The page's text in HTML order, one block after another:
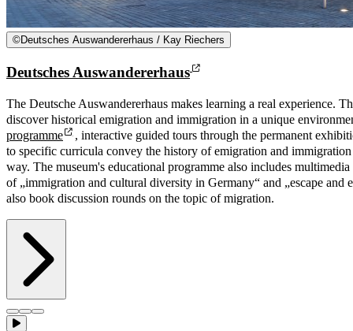
©Deutsches Auswandererhaus / Kay Riechers
Deutsches Auswandererhaus
The Deutsche Auswandererhaus makes learning a real experience.
discover historical emigration and immigration in a unique
programme
, interactive guided tours through the permanent
to specific curricula convey the history of emigration and
way. The museum's educational programme also includes
of „immigration and cultural diversity in Germany“ and „escape and
also book discussion rounds on the topic of migration.